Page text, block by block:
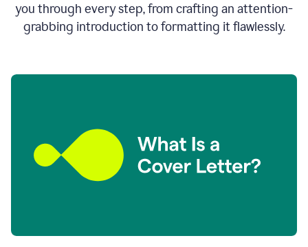
you through every step, from crafting an attention-
grabbing introduction to formatting it flawlessly.